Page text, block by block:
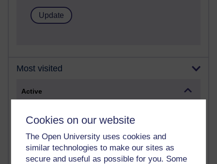
Cookies on our website
The Open University uses cookies and
similar technologies to make our sites as
secure and useful as possible for you. Some
Most visited
Active
most number of visits